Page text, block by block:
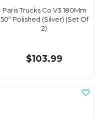
Paris Trucks Co V3 180Mm
50º Polished (Silver) (Set Of
2)
$103.99